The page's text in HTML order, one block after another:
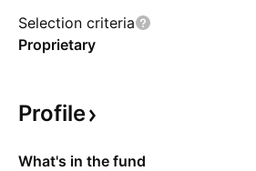
Selection criteria
Proprietary
Profile
What's in the fund